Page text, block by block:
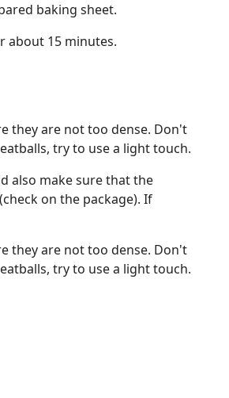
baking sheet.
about 15 minutes.
they are not too dense. Don't
try to use a light touch.
also make sure that the
on the package). If
they are not too dense. Don't
try to use a light touch.